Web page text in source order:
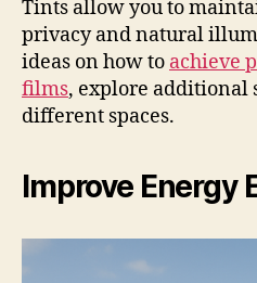
Tints allow you to
privacy and natural
ideas on how to achieve
films, explore additional
different spaces.
Improve Energy